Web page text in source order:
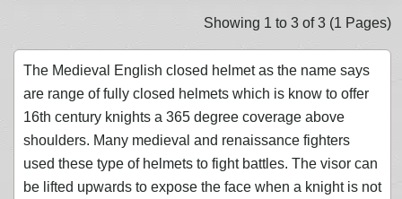
Showing 1 to 3 of 3 (1 Pages)
The Medieval English closed helmet as the name says
are range of fully closed helmets which is know to offer
16th century knights a 365 degree coverage above
shoulders. Many medieval and renaissance fighters
used these type of helmets to fight battles. The visor can
be lifted upwards to expose the face when a knight is not